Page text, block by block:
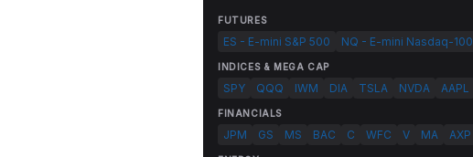
FUTURES
ES - E-mini S&P 500 NQ - E-mini Nasdaq-100
INDICES & MEGA CAP
SPY QQQ IWM DIA TSLA NVDA AAPL
FINANCIALS
JPM GS MS BAC C WFC V MA AXP